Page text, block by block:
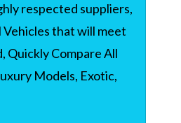
respected suppliers,
that will meet
Quickly Compare All
Models, Exotic,